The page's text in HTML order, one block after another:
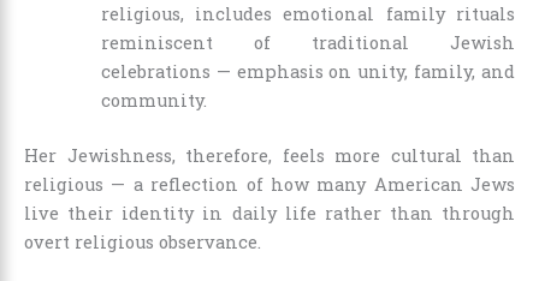
religious, includes emotional family rituals
reminiscent of traditional Jewish
celebrations — emphasis on unity, family, and
community.
Her Jewishness, therefore, feels more cultural than
religious — a reflection of how many American Jews
live their identity in daily life rather than through
overt religious observance.